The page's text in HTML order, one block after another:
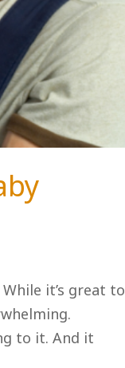
it’s great to
to it. And it